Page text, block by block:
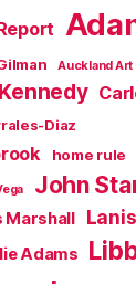
Auckland Art
Diaz
home rule
John
Marshall
Adams